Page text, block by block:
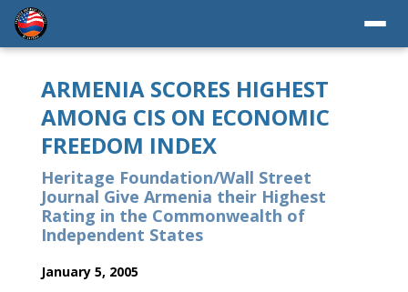
ARMENIA SCORES HIGHEST
AMONG CIS ON ECONOMIC
FREEDOM INDEX
Heritage Foundation/Wall Street
Journal Give Armenia their Highest
Rating in the Commonwealth of
Independent States
January 5, 2005